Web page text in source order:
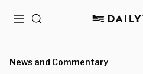
MenuSearch
News and Commentary